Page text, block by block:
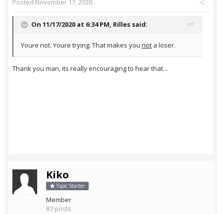
Posted November 17, 2020
On 11/17/2020 at 6:34 PM, Rilles said:
Youre not. Youre trying. That makes you not a loser.
Thank you man, its really encouraging to hear that...
Kiko
Topic Starter
Member
87 posts